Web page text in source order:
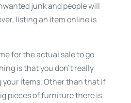
junk and people will
listing an item online is
for the actual sale to go
is that you don’t really
your items. Other than that if
pieces of furniture there is